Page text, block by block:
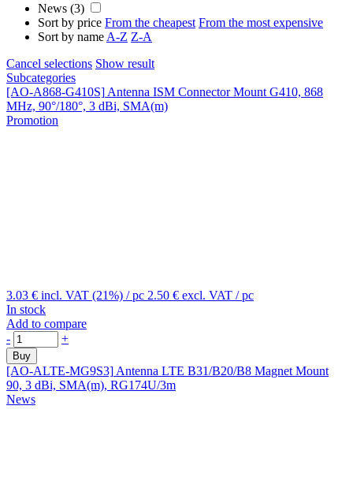
News (3)
Sort by price From the cheapest From the most expensive
Sort by name A-Z Z-A
Cancel selections Show result
Subcategories
[AO-A868-G410S] Antenna ISM Connector Mount G410, 868
MHz, 90°/180°, 3 dBi, SMA(m)
Promotion
3.03 € incl. VAT (21%) / pc 2.50 € excl. VAT / pc
In stock
Add to compare
-
+
Buy
[AO-ALTE-MG9S3] Antenna LTE B31/B20/B8 Magnet Mount
90, 3 dBi, SMA(m), RG174U/3m
News